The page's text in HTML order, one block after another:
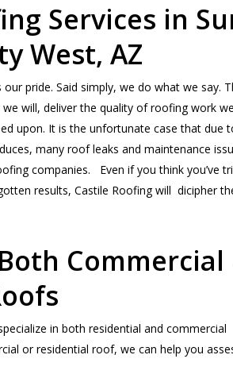
Services in
West, AZ
pride. Said simply, we do what we say.
will, deliver the quality of roofing work we
upon. It is the unfortunate case that due
many roof leaks and maintenance
companies. Even if you think you’ve
results, Castile Roofing will dicipher
Commercial
in both residential and commercial
or residential roof, we can help you